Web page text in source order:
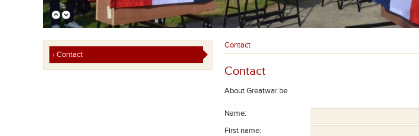
› Contact
Contact
Contact
About Greatwar.be
Name:
First name: